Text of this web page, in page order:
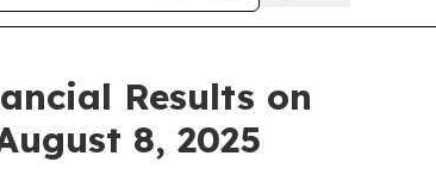
Results on
8, 2025